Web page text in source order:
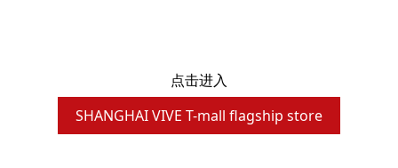
点击进入
SHANGHAI VIVE T-mall flagship store